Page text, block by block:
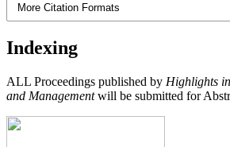
More Citation Formats
Indexing
ALL Proceedings published by Highlights
and Managementwill be submitted for